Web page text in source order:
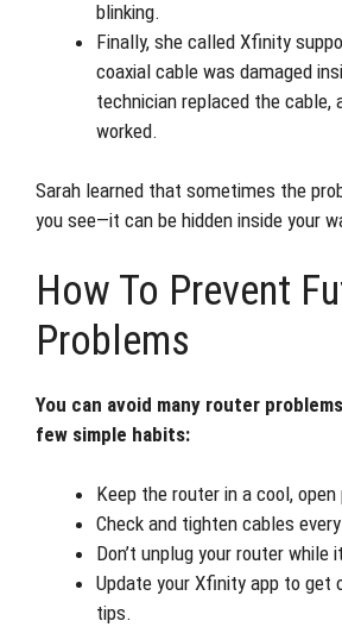
blinking.
Finally, she called Xfinity
coaxial cable was damaged
technician replaced the cable,
worked.
Sarah learned that sometimes the
you see—it can be hidden inside your
How To Prevent
Problems
You can avoid many router
few simple habits:
Keep the router in a cool, open
Check and tighten cables
Don’t unplug your router while
Update your Xfinity app to get
tips.